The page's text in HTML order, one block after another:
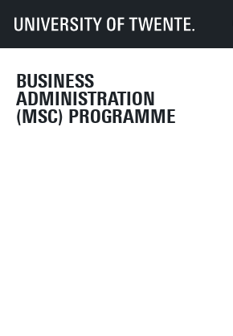
BUSINESS
ADMINISTRATION
(MSC) PROGRAMME